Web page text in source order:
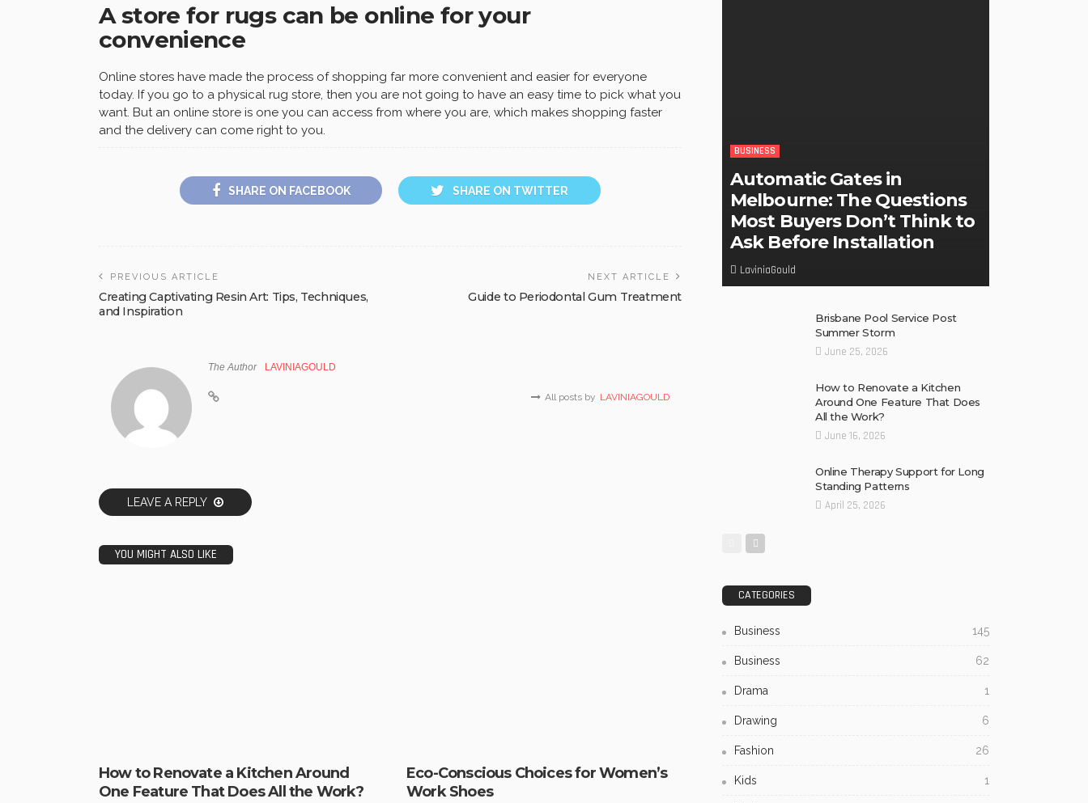
A store for rugs can be online for your
convenience
Online stores have made the process of shopping far more convenient and easier for everyone
today. If you go to a physical rug store, then you are not going to have an easy time to pick what you
want. But an online store is one you can access from where you are, which makes shopping faster
and the delivery can come right to you.
SHARE ON FACEBOOK SHARE ON TWITTER
PREVIOUS ARTICLE
Creating Captivating Resin Art: Tips, Techniques,
and Inspiration
NEXT ARTICLE
Guide to Periodontal Gum Treatment
The Author LAVINIAGOULD
All posts by LAVINIAGOULD
LEAVE A REPLY
YOU MIGHT ALSO LIKE
How to Renovate a Kitchen Around
One Feature That Does All the Work?
Eco-Conscious Choices for Women’s
Work Shoes
BUSINESS
Automatic Gates in
Melbourne: The Questions
Most Buyers Don’t Think to
Ask Before Installation
LaviniaGould
Brisbane Pool Service Post
Summer Storm
June 25, 2026
How to Renovate a Kitchen
Around One Feature That Does
All the Work?
June 16, 2026
Online Therapy Support for Long
Standing Patterns
April 25, 2026
CATEGORIES
Business 145
Business 62
Drama 1
Drawing 6
Fashion 26
Kids 1